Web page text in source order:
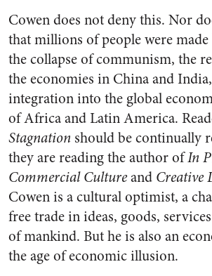
Cowen does not deny this. Nor
that millions of people were
the collapse of communism, the
the economies in China and
integration into the global
of Africa and Latin America.
Stagnation should be continually
they are reading the author ofIn
Commercial Cultureand Creative
Cowen is a cultural optimist, a
free trade in ideas, goods,
of mankind. But he is also an
the age of economic illusion.